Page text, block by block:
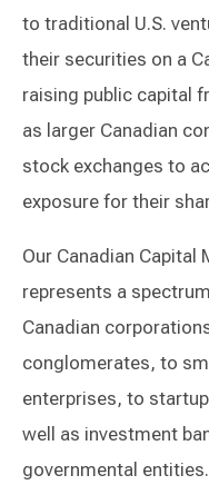
to traditional U.S.
their securities on a
raising public capital
as larger Canadian
stock exchanges to
exposure for their
Our Canadian Capital
represents a
Canadian
conglomerates, to
enterprises, to
well as investment
governmental